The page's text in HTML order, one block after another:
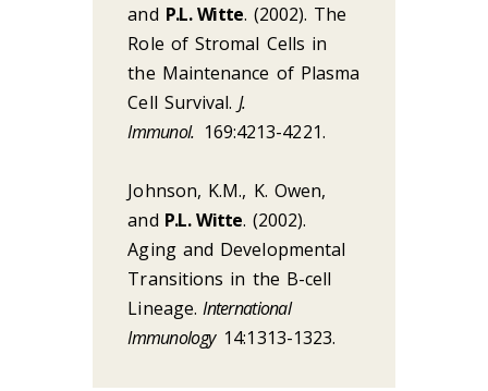
and P.L. Witte. (2002). The
Role of Stromal Cells in
the Maintenance of Plasma
Cell Survival. J.
Immunol. 169:4213-4221.
Johnson, K.M., K. Owen,
and P.L. Witte. (2002).
Aging and Developmental
Transitions in the B-cell
Lineage. International
Immunology 14:1313-1323.